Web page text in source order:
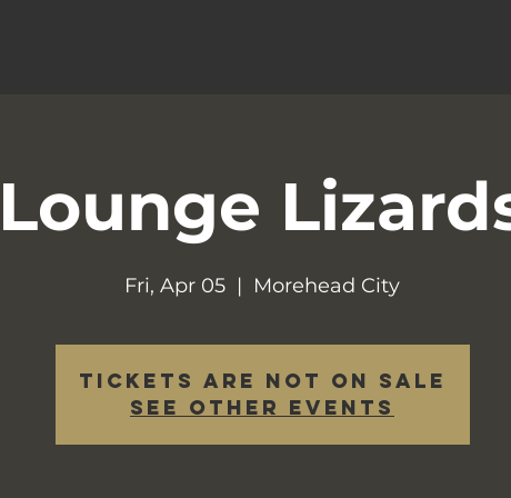
Lounge
Fri, Apr 05
  |
Morehead City
Tickets are not on sale
See other events